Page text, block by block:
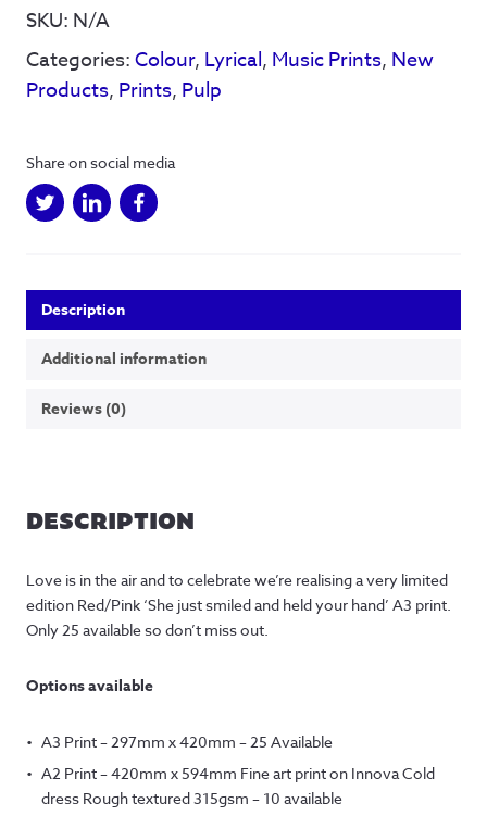
hand
-
limited
-
Qty
25
SKU: N/A
Categories:Colour, Lyrical, Music Prints, New
Products, Prints, Pulp
Share on social media
Description
Additional information
Reviews (0)
DESCRIPTION
Love is in the air and to celebrate we’re realising a very limited
edition Red/Pink ‘She just smiled and held your hand’ A3 print.
Only 25 available so don’t miss out.
Options available
A3 Print – 297mm x 420mm – 25 Available
A2 Print – 420mm x 594mm Fine art print on Innova Cold
dress Rough textured 315gsm – 10 available